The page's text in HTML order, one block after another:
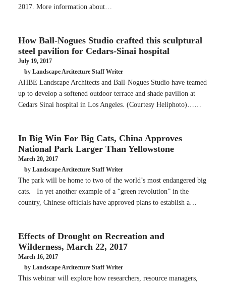
REQUEST INFO APPLY
SEARCH
2017. More information about…
How Ball-Nogues Studio crafted this sculptural
steel pavilion for Cedars-Sinai hospital
July 19, 2017
by Landscape Arcitecture Staff Writer
AHBE Landscape Architects and Ball-Nogues Studio have teamed
up to develop a softened outdoor terrace and shade pavilion at
Cedars Sinai hospital in Los Angeles. (Courtesy Heliphoto)……
In Big Win For Big Cats, China Approves
National Park Larger Than Yellowstone
March 20, 2017
by Landscape Arcitecture Staff Writer
The park will be home to two of the world’s most endangered big
cats. In yet another example of a “green revolution” in the
country, Chinese officials have approved plans to establish a…
Effects of Drought on Recreation and
Wilderness, March 22, 2017
March 16, 2017
by Landscape Arcitecture Staff Writer
This webinar will explore how researchers, resource managers,